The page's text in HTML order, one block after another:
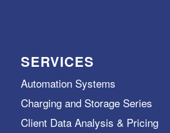
SERVICES
Automation Systems
Charging and Storage Series
Client Data Analysis & Pricing